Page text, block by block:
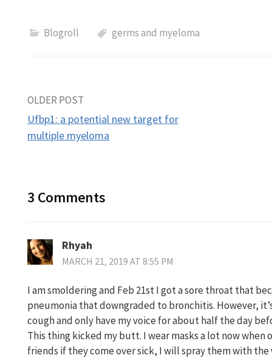
Blogroll germs and myeloma
Post
navigation
OLDER POST
Ufbp1: a potential new target for
multiple myeloma
3 Comments
Rhyah
MARCH 21, 2019 AT 8:55 PM
I am smoldering and Feb 21st I got a sore throat that
pneumonia that downgraded to bronchitis. However,
cough and only have my voice for about half the day
This thing kicked my butt. I wear masks a lot now
friends if they come over sick, I will spray them with the